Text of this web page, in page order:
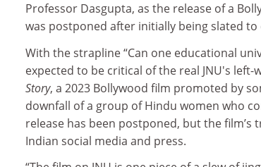
Professor Dasgupta, as the release of a
was postponed after initially being slated
With the strapline “Can one educational
expected to be critical of the real JNU's
Story, a 2023 Bollywood film promoted by
downfall of a group of Hindu women who
release has been postponed, but the
Indian social media and press.